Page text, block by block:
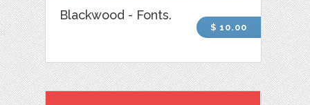
Blackwood - Fonts.
$ 10.00